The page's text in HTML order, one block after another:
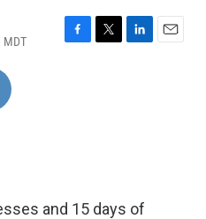
MDT
F
T
L
E
and 15 days of